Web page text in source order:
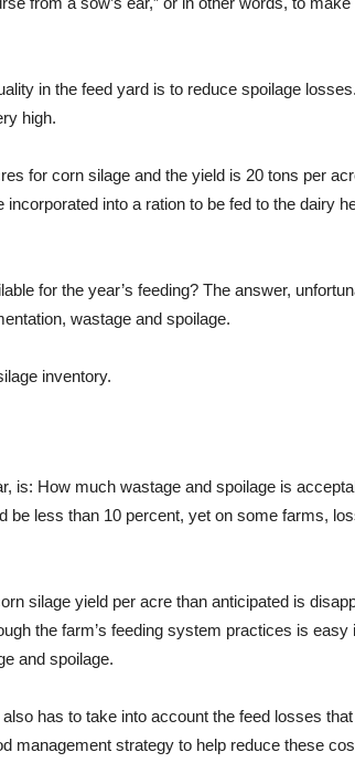
in the feed yard is to reduce spoilage
high.
for corn silage and the yield is 20 tons per
into a ration to be fed to the dairy
for the year’s feeding? The answer,
wastage and spoilage.
inventory.
is: How much wastage and spoilage is
be less than 10 percent, yet on some farms,
silage yield per acre than anticipated is
the farm’s feeding system practices is easy
and spoilage.
has to take into account the feed losses that
management strategy to help reduce these